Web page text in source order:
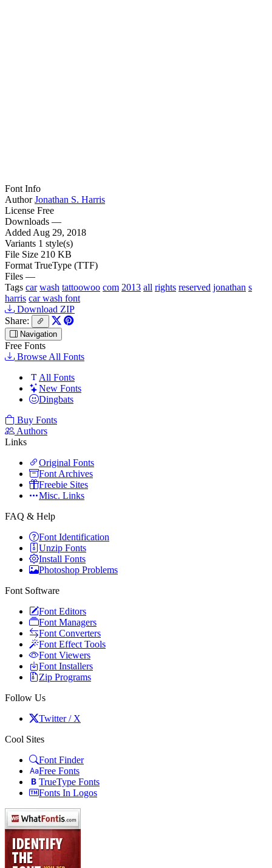
Font Info
Author Jonathan S. Harris
License Free
Downloads —
Added Aug 29, 2018
Variants 1 style(s)
File Size 210 KB
Format TrueType (TTF)
Files —
Tags car wash tattoowoo com 2013 all rights reserved jonathan s
harris car wash font
Download ZIP
Share:
Navigation
Free Fonts
Browse All Fonts
All Fonts
New Fonts
Dingbats
Buy Fonts
Authors
Links
Original Fonts
Font Archives
Freebie Sites
Misc. Links
FAQ & Help
Font Identification
Unzip Fonts
Install Fonts
Photoshop Problems
Font Software
Font Editors
Font Managers
Font Converters
Font Effect Tools
Font Viewers
Font Installers
Zip Programs
Follow Us
Twitter / X
Cool Sites
Font Finder
Free Fonts
TrueType Fonts
Fonts In Logos